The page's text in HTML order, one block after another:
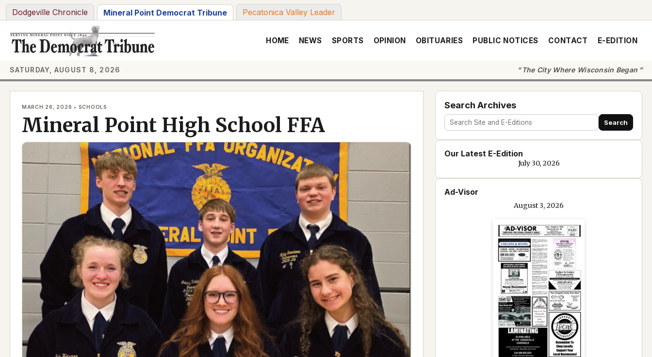
Skip
to
content
Dodgeville Chronicle Mineral Point Democrat Tribune Pecatonica Valley Leader
HOME NEWS SPORTS OPINION OBITUARIES PUBLIC NOTICES CONTACT E-EDITION
SATURDAY, AUGUST 8, 2026 The City Where Wisconsin Began
MARCH 26, 2026 • SCHOOLS
Mineral Point High School FFA
Search Archives
Search
site
and
edition
text
Search
Our Latest E-Edition
July 30, 2026
Ad-Visor
August 3, 2026